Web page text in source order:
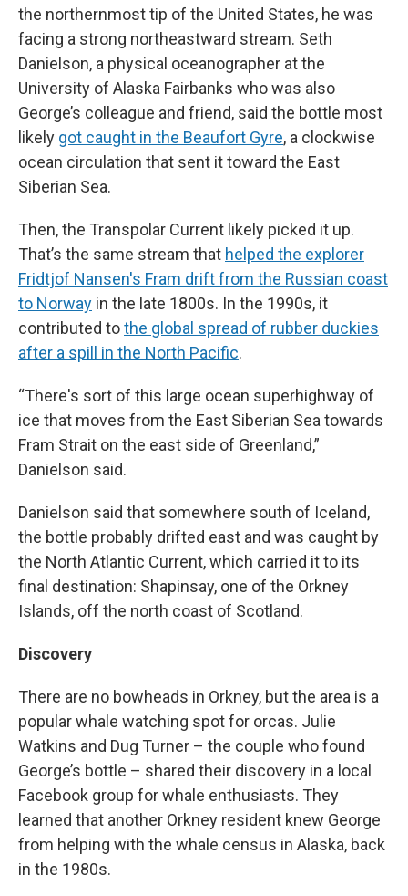
the northernmost tip of the United States, he was
facing a strong northeastward stream. Seth
Danielson, a physical oceanographer at the
University of Alaska Fairbanks who was also
George’s colleague and friend, said the bottle most
likely got caught in the Beaufort Gyre, a clockwise
ocean circulation that sent it toward the East
Siberian Sea.
Then, the Transpolar Current likely picked it up.
That’s the same stream that helped the explorer
Fridtjof Nansen's Fram drift from the Russian coast
to Norway in the late 1800s. In the 1990s, it
contributed tothe global spread of rubber duckies
after a spill in the North Pacific.
“There's sort of this large ocean superhighway of
ice that moves from the East Siberian Sea towards
Fram Strait on the east side of Greenland,”
Danielson said.
Danielson said that somewhere south of Iceland,
the bottle probably drifted east and was caught by
the North Atlantic Current, which carried it to its
final destination: Shapinsay, one of the Orkney
Islands, off the north coast of Scotland.
Discovery
There are no bowheads in Orkney, but the area is a
popular whale watching spot for orcas. Julie
Watkins and Dug Turner – the couple who found
George’s bottle – shared their discovery in a local
Facebook group for whale enthusiasts. They
learned that another Orkney resident knew George
from helping with the whale census in Alaska, back
in the 1980s.